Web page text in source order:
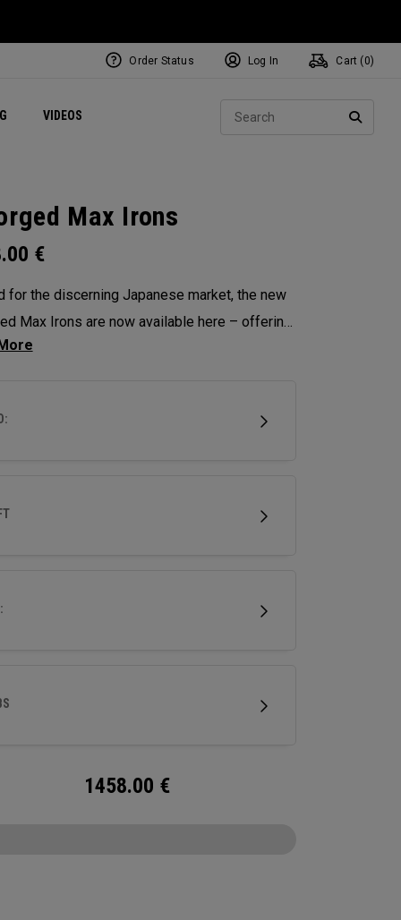
VIDEOS Exclusive Mavrik Complete Sets
Exclusive Golf Balls
Women's Golf Balls
Regional Performance Centers
Order Status Log In Cart ( 0)
Max Irons
€
for the discerning Japanese market, the new
Max Irons are now available here – offering
precision, workability and feel. Featuring
experience performance forging at its finest.
1458.00 €